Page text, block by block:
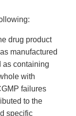
drug product
manufactured
as containing
with
failures
to the
specific